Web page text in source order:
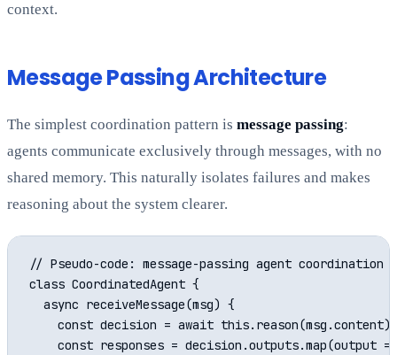
context.
Message Passing Architecture
The simplest coordination pattern is message passing:
agents communicate exclusively through messages, with no
shared memory. This naturally isolates failures and makes
reasoning about the system clearer.
// Pseudo-code: message-passing agent coordination
class CoordinatedAgent {
  async receiveMessage(msg) {
    const decision = await this.reason(msg.content);
const responses = decision.outputs.map(output